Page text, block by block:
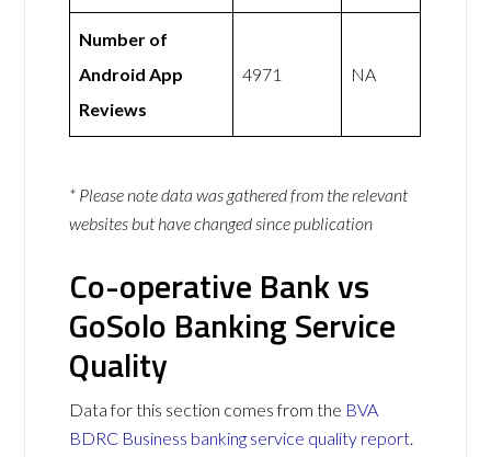
Number of
Android App
Reviews
4971 NA
* Please note data was gathered from the relevant
websites but have changed since publication
Co-operative Bank vs
GoSolo Banking Service
Quality
Data for this section comes from the BVA
BDRC Business banking service quality report.